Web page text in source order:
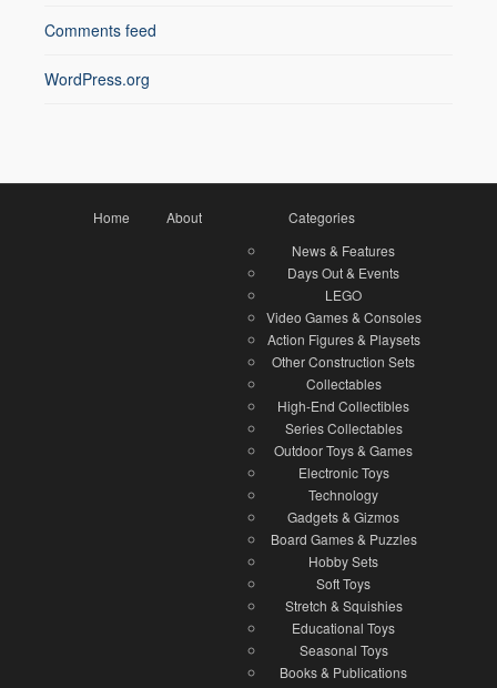
Comments feed
WordPress.org
Home About
Categories
News & Features
Days Out & Events
LEGO
Video Games & Consoles
Action Figures & Playsets
Other Construction Sets
Collectables
High-End Collectibles
Series Collectables
Outdoor Toys & Games
Electronic Toys
Technology
Gadgets & Gizmos
Board Games & Puzzles
Hobby Sets
Soft Toys
Stretch & Squishies
Educational Toys
Seasonal Toys
Books & Publications